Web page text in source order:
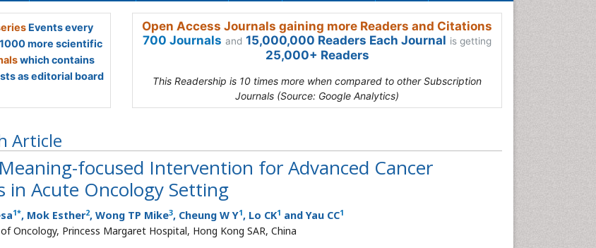
Events every
more scientific
which contains
as editorial board
Open Access Journals gaining more Readers and Citations
700 Journals and 15,000,000 Readers Each Journal is getting
25,000+ Readers
This Readership is 10 times more when compared to other Subscription
Journals (Source: Google Analytics)
Article
focused Intervention for Advanced Cancer
in Acute Oncology Setting
1*, Mok Esther2, Wong TP Mike3, Cheung W Y1, Lo CK1 and Yau CC1
Oncology, Princess Margaret Hospital, Hong Kong SAR, China